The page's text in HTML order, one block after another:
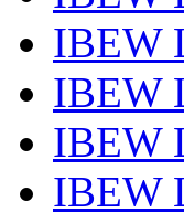
IBEW
IBEW
IBEW
IBEW